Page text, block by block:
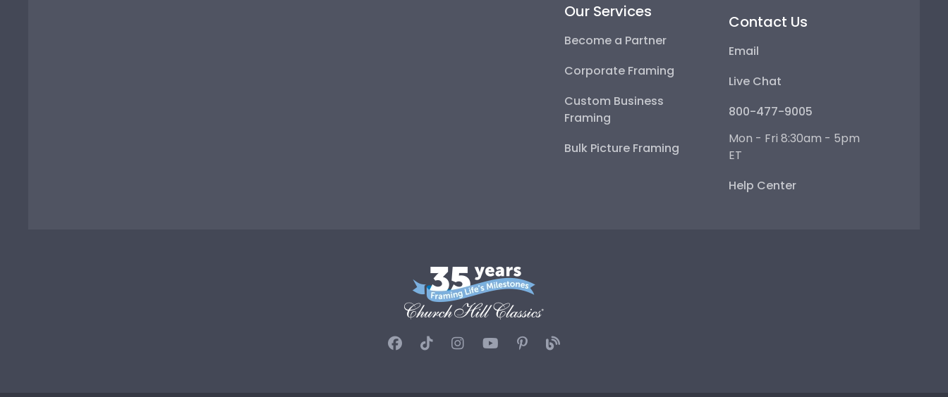
Our Services
Become a Partner
Corporate Framing
Custom Business
Framing
Bulk Picture Framing
Contact Us
Email
Live Chat
800-477-9005
Mon - Fri 8:30am - 5pm
ET
Help Center